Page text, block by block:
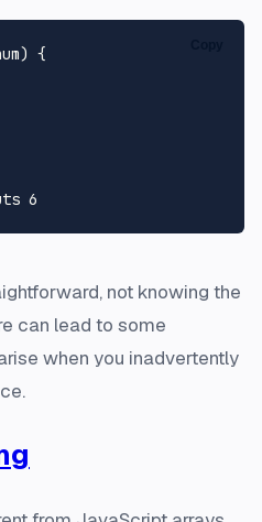
) {
6
not knowing the
can lead to some
when you inadvertently